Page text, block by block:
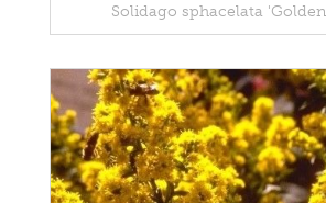
Solidago sphacelata